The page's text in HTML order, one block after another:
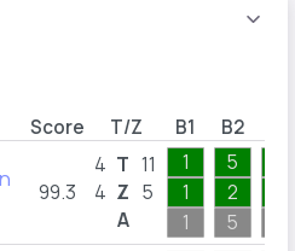
Score T/Z B1 B2
99.3
4
4
T
Z
A
11
5
1
1
1
5
2
5